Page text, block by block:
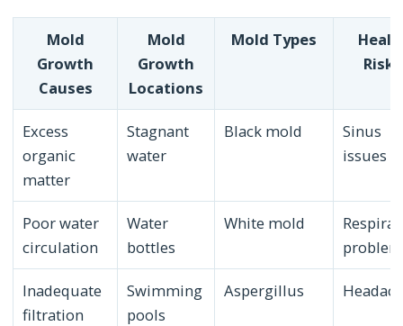
Mold
Growth
Causes
Mold
Growth
Locations
Mold Types
Risks
Excess
organic
matter
Stagnant
water
Black mold
Sinus
issues
Poor water
circulation
Water
bottles
White mold
Inadequate
filtration
Swimming
pools
Aspergillus